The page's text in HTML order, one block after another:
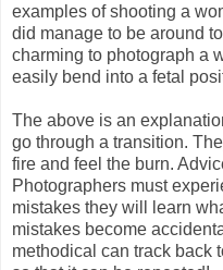
examples of shooting a
did manage to be around
charming to photograph a
easily bend into a fetal
The above is an
go through a transition.
fire and feel the burn.
Photographers must
mistakes they will learn
mistakes become
methodical can track back